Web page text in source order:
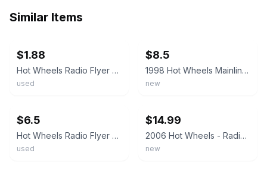
Similar Items
$1.88
Hot Wheels Radio Flyer Wagon Blue 1996
used
$8.5
1998 Hot Wheels Mainline/Collector #837 RADIO FLYER WAGON Blue w/Chrome5Sp China
new
$6.5
Hot Wheels Radio Flyer Wagon Blue 1996 Malaysia FREE SHIPPING
used
$14.99
2006 Hot Wheels - Radio Flyer Wagon #151 (Blue)
new